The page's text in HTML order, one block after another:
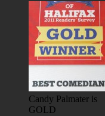
Candy Palmater is
GOLD